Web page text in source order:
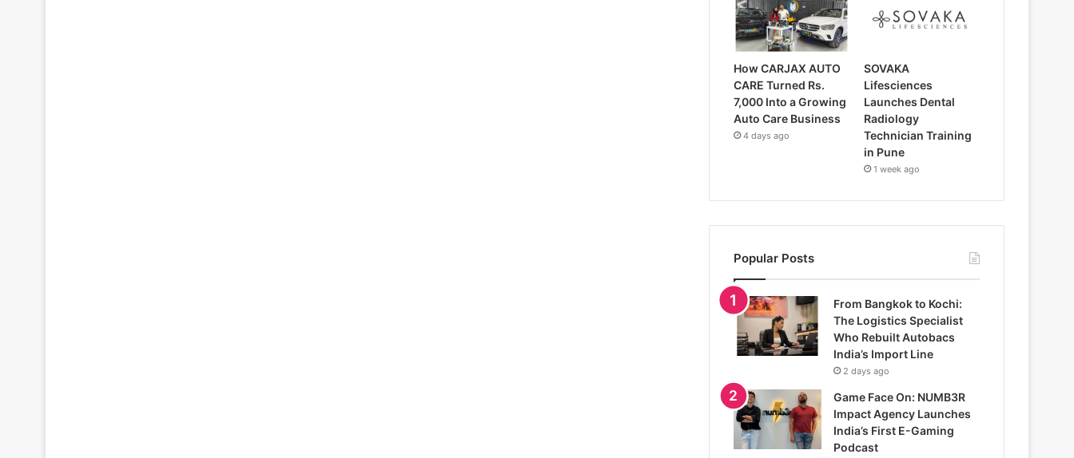
How CARJAX AUTO
CARE Turned Rs.
7,000 Into a Growing
Auto Care Business
4 days ago
SOVAKA
Lifesciences
Launches Dental
Radiology
Technician Training
in Pune
1 week ago
Popular Posts
From Bangkok to Kochi:
The Logistics Specialist
Who Rebuilt Autobacs
India’s Import Line
2 days ago
Game Face On: NUMB3R
Impact Agency Launches
India’s First E-Gaming
Podcast